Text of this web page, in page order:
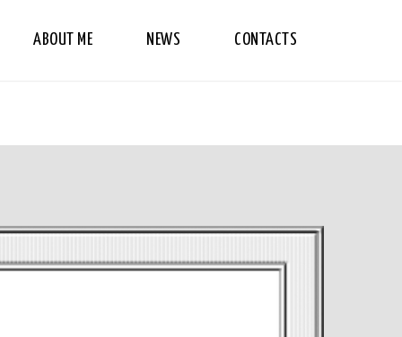
ABOUT ME NEWS CONTACTS